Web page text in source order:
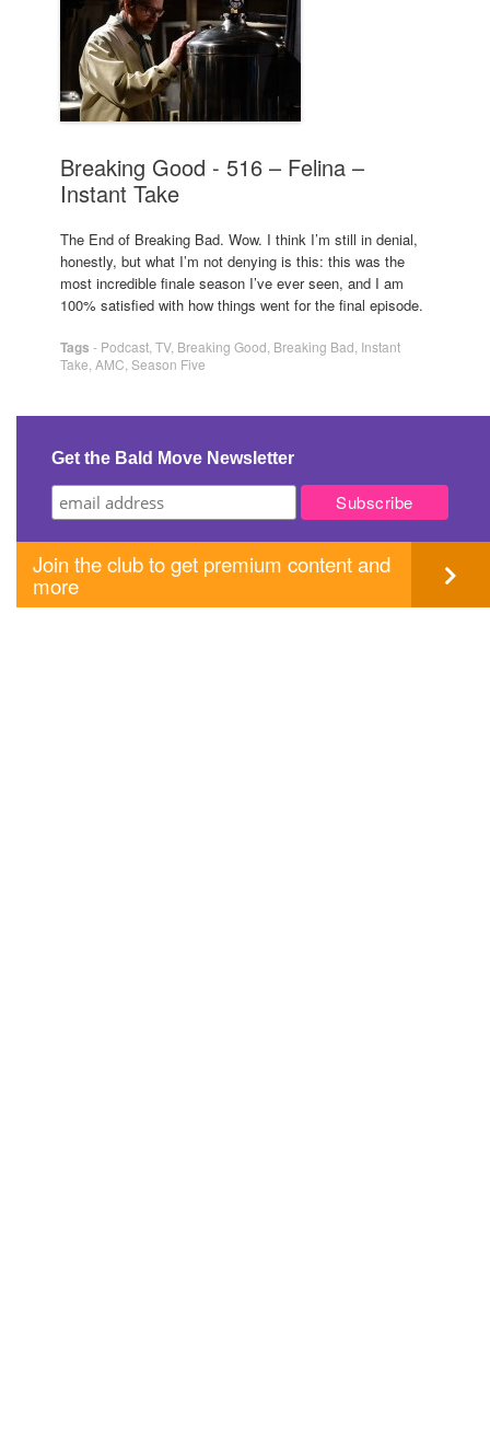
Breaking Good - 516 – Felina –
Instant Take
The End of Breaking Bad. Wow. I think I’m still in denial,
honestly, but what I’m not denying is this: this was the
most incredible finale season I’ve ever seen, and I am
100% satisfied with how things went for the final episode.
Tags - Podcast TV, Breaking Good Breaking Bad Instant
Take AMC Season Five
Get the Bald Move Newsletter
Join the club to get premium content and
more